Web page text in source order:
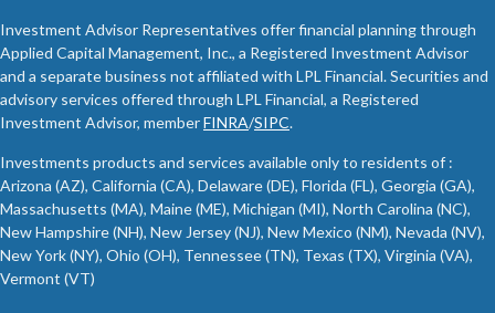
Investment Advisor Representatives offer financial planning through
Applied Capital Management, Inc., a Registered Investment Advisor
and a separate business not affiliated with LPL Financial. Securities and
advisory services offered through LPL Financial, a Registered
Investment Advisor, memberFINRA/SIPC.
Investments products and services available only to residents of :
Arizona (AZ), California (CA), Delaware (DE), Florida (FL), Georgia (GA),
Massachusetts (MA), Maine (ME), Michigan (MI), North Carolina (NC),
New Hampshire (NH), New Jersey (NJ), New Mexico (NM), Nevada (NV),
New York (NY), Ohio (OH), Tennessee (TN), Texas (TX), Virginia (VA),
Vermont (VT)